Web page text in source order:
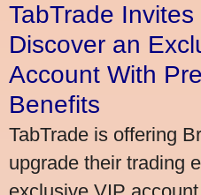
TabTrade
Discover an
Account With
Benefits
TabTrade is offering
upgrade their trading